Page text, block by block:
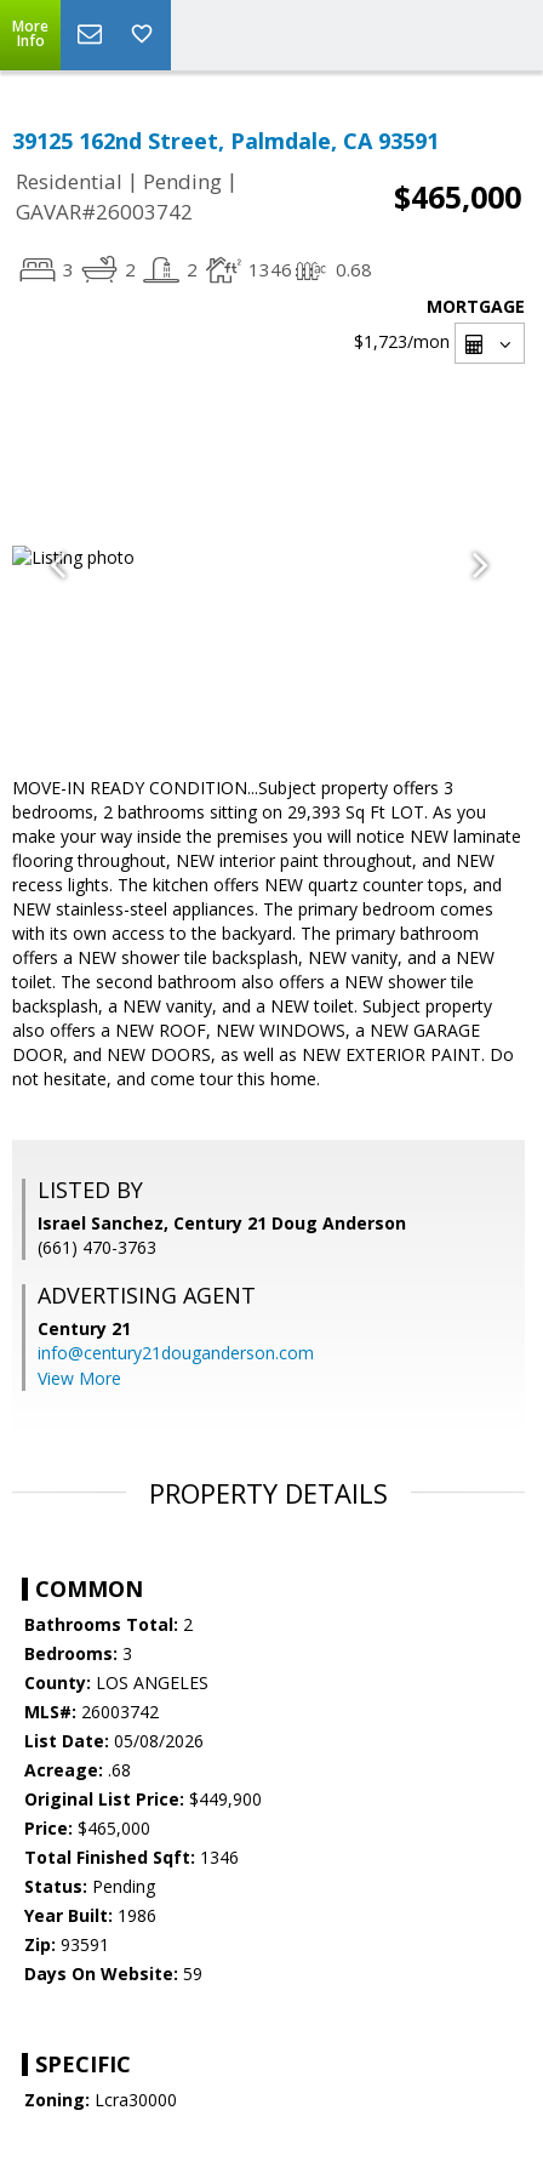
More
Info
39125 162nd Street, Palmdale, CA 93591
Residential | Pending |
GAVAR#26003742
$465,000
3 2 2 1346 0.68
MORTGAGE
$1,723/mon
MOVE-IN READY CONDITION...Subject property offers 3
bedrooms, 2 bathrooms sitting on 29,393 Sq Ft LOT. As you
make your way inside the premises you will notice NEW laminate
flooring throughout, NEW interior paint throughout, and NEW
recess lights. The kitchen offers NEW quartz counter tops, and
NEW stainless-steel appliances. The primary bedroom comes
with its own access to the backyard. The primary bathroom
offers a NEW shower tile backsplash, NEW vanity, and a NEW
toilet. The second bathroom also offers a NEW shower tile
backsplash, a NEW vanity, and a NEW toilet. Subject property
also offers a NEW ROOF, NEW WINDOWS, a NEW GARAGE
DOOR, and NEW DOORS, as well as NEW EXTERIOR PAINT. Do
not hesitate, and come tour this home.
LISTED BY
Israel Sanchez, Century 21 Doug Anderson
(661) 470-3763
ADVERTISING AGENT
Century 21
info@century21douganderson.com
View More
PROPERTY DETAILS
COMMON
Bathrooms Total: 2
Bedrooms: 3
County: LOS ANGELES
MLS#: 26003742
List Date: 05/08/2026
Acreage: .68
Original List Price: $449,900
Price: $465,000
Total Finished Sqft: 1346
Status: Pending
Year Built: 1986
Zip: 93591
Days On Website: 59
SPECIFIC
Zoning: Lcra30000